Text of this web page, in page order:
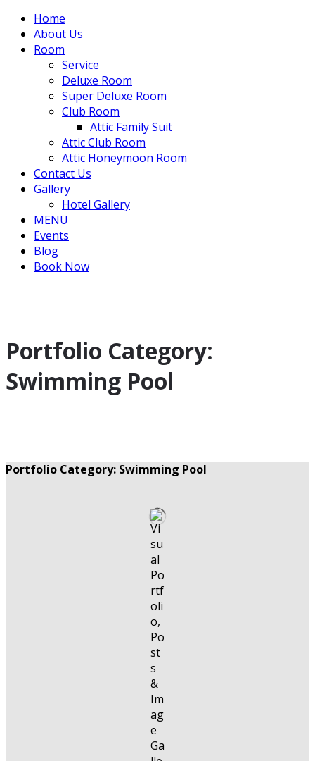
Home
About Us
Room
Service
Deluxe Room
Super Deluxe Room
Club Room
Attic Family Suit
Attic Club Room
Attic Honeymoon Room
Contact Us
Gallery
Hotel Gallery
MENU
Events
Blog
Book Now
Portfolio Category:
Swimming Pool
Portfolio Category: Swimming Pool